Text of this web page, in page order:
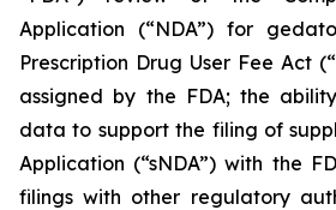
Application (“NDA”) for
Prescription Drug User Fee Act
assigned by the FDA; the
data to support the filing of
Application (“sNDA”) with the
filings with other regulatory